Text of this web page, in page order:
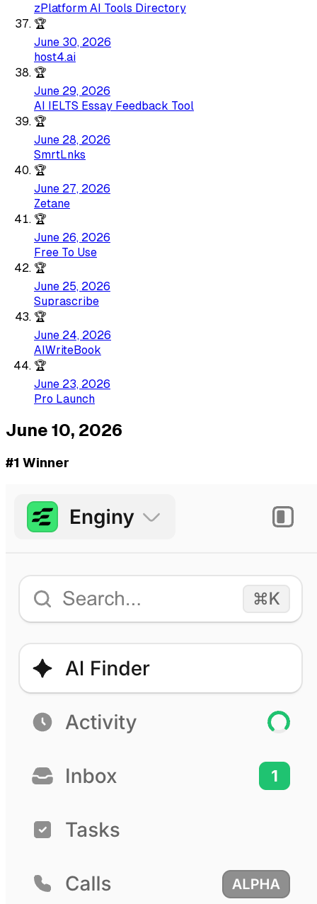
zPlatform AI Tools Directory
🏆
June 30, 2026
host4.ai
🏆
June 29, 2026
AI IELTS Essay Feedback Tool
🏆
June 28, 2026
SmrtLnks
🏆
June 27, 2026
Zetane
🏆
June 26, 2026
Free To Use
🏆
June 25, 2026
Suprascribe
🏆
June 24, 2026
AIWriteBook
🏆
June 23, 2026
Pro Launch
June 10, 2026
#1 Winner